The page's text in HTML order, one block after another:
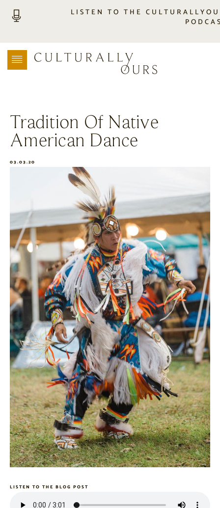
LISTEN TO THE
LOCATION SEARCH
CONNECT
ABOUT
Tradition Of Native
American Dance
03.03.20
LISTEN TO THE BLOG POST